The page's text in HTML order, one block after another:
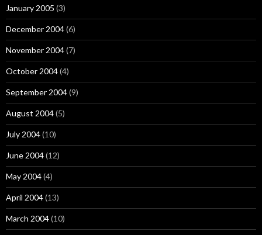
January 2005 (3)
December 2004(6)
November 2004(7)
October 2004(4)
September 2004(9)
August 2004(5)
July 2004(10)
June 2004(12)
May 2004(4)
April 2004(13)
March 2004(10)